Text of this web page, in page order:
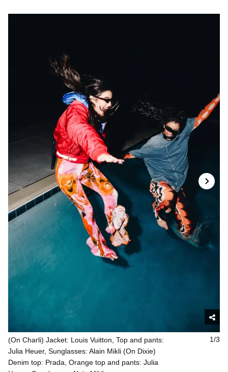
1/3
(On Charli) Jacket: Louis Vuitton, Top and pants:
Julia Heuer, Sunglasses: Alain Mikli (On Dixie)
Denim top: Prada, Orange top and pants: Julia